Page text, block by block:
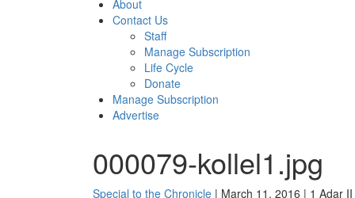
About
Contact Us
Staff
Manage Subscription
Life Cycle
Donate
Manage Subscription
Advertise
000079-kollel1.jpg
Special to the Chronicle | March 11, 2016 | 1 Adar